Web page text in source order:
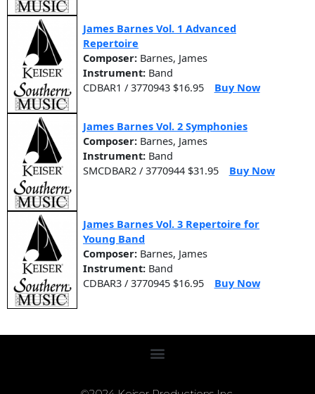
James Barnes Vol. 1 Advanced
Repertoire
Composer: Barnes, James
Instrument: Band
CDBAR1 / 3770943 $16.95
Buy Now
James Barnes Vol. 2 Symphonies
Composer: Barnes, James
Instrument: Band
SMCDBAR2 / 3770944 $31.95
Buy Now
James Barnes Vol. 3 Repertoire for
Young Band
Composer: Barnes, James
Instrument: Band
CDBAR3 / 3770945 $16.95
Buy Now